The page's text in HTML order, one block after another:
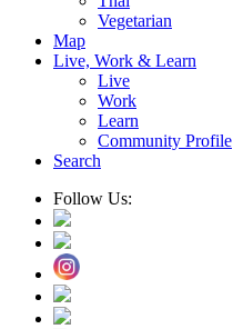
Vegetarian
Map
Live, Work & Learn
Live
Work
Learn
Community Profile
Search
Follow Us: